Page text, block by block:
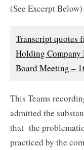
(See Excerpt Below)
Transcript quotes
Holding Company
Board Meeting –
This Teams
admitted the
that the
practiced by the